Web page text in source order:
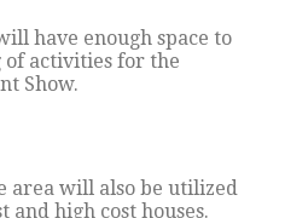
have enough space to
of activities for the
Show.
area will also be utilized
high cost houses.